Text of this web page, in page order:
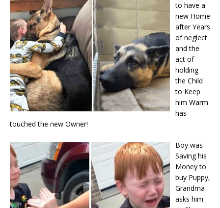
to have a
new Home
after Years
of neglect
and the
act of
holding
the Child
to Keep
him Warm
has
touched the new Owner!
Boy was
Saving his
Money to
buy Puppy,
Grandma
asks him